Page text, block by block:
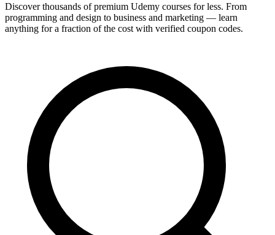
Discover thousands of premium Udemy courses for less. From
programming and design to business and marketing — learn
anything for a fraction of the cost with verified coupon codes.